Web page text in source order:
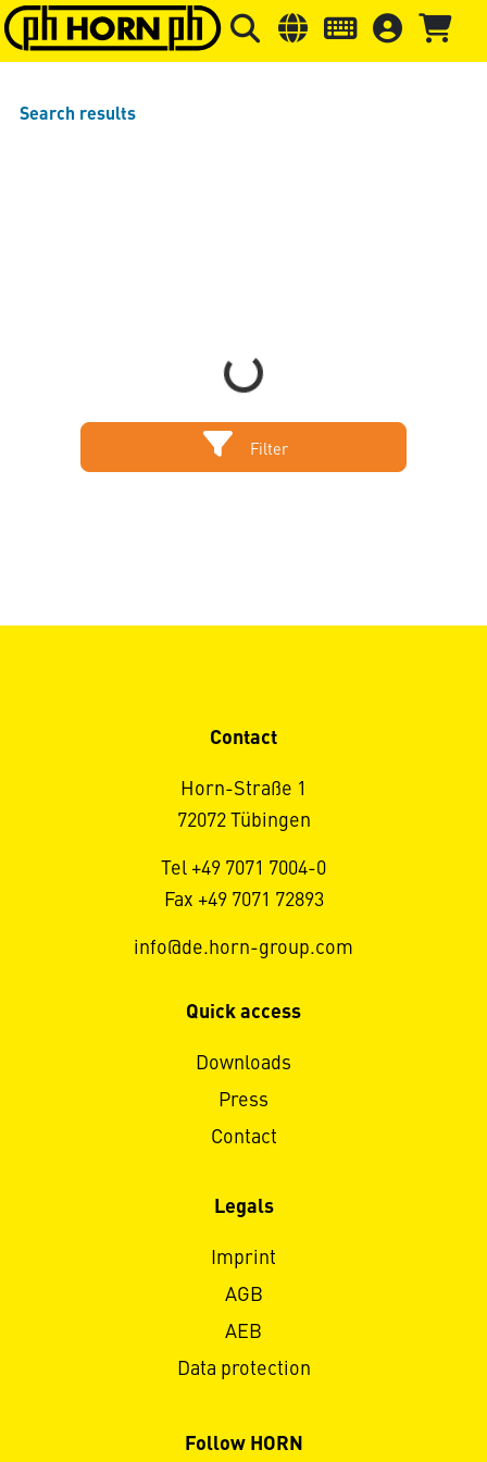
Skip to main content Skip to page header Skip to
Search results
Loading...
Filter
Contact
Horn-Straße 1
72072 Tübingen
Tel +49 7071 7004-0
Fax +49 7071 72893
info@de.horn-group.com
Quick access
Downloads
Press
Contact
Legals
Imprint
AGB
AEB
Data protection
Follow HORN